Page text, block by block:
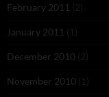
February 2011 (2)
January 2011 (1)
December 2010 (2)
November 2010 (1)